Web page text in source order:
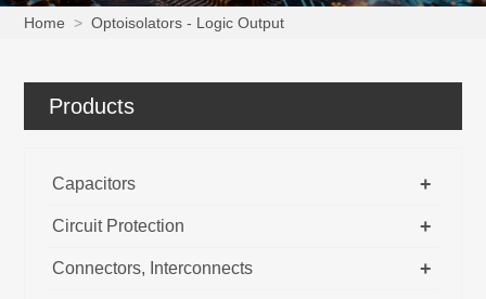
Home > Optoisolators - Logic Output
Products
+
Capacitors
+
Circuit Protection
+
Connectors, Interconnects